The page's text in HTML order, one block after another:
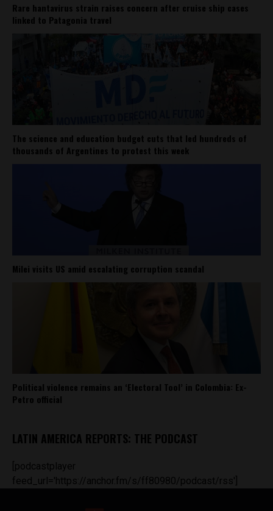
Rare hantavirus strain raises concern after cruise ship cases
linked to Patagonia travel
The science and education budget cuts that led hundreds of
thousands of Argentines to protest this week
Milei visits US amid escalating corruption scandal
Political violence remains an ‘Electoral Tool’ in Colombia: Ex-
Petro official
LATIN AMERICA REPORTS: THE PODCAST
[podcastplayer
feed_url='https://anchor.fm/s/ff80980/podcast/rss']